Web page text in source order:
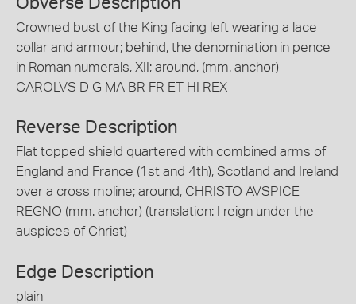
Crowned bust of the King facing left wearing a lace
collar and armour; behind, the denomination in pence
in Roman numerals, XII; around, (mm. anchor)
CAROLVS D G MA BR FR ET HI REX
Reverse Description
Flat topped shield quartered with combined arms of
England and France (1st and 4th), Scotland and Ireland
over a cross moline; around, CHRISTO AVSPICE
REGNO (mm. anchor) (translation: I reign under the
auspices of Christ)
Edge Description
plain